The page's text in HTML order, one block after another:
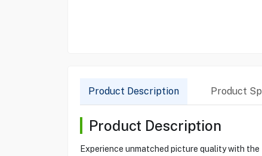
Product Description Product
Product Description
Experience unmatched picture quality with